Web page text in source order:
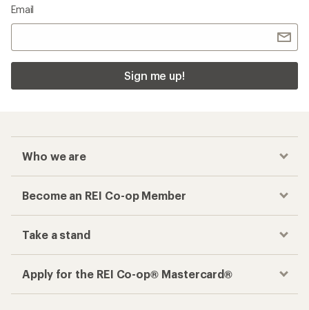
Email
Sign me up!
Who we are
Become an REI Co-op Member
Take a stand
Apply for the REI Co-op® Mastercard®